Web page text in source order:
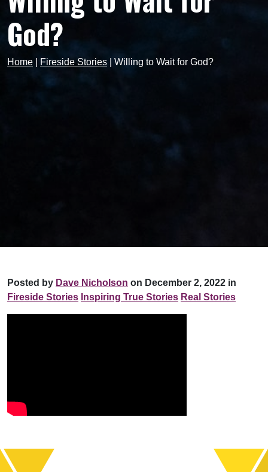
God?
Home Fireside Stories Willing to Wait for God?
Posted by Dave Nicholson on December 2, 2022 in
Fireside Stories Inspiring True Stories Real Stories